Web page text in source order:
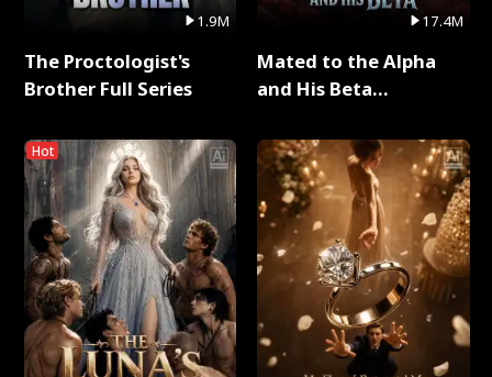
1.9M
The Proctologist's
Brother Full Series
Hot
17.4M
Mated to the Alpha
and His Beta